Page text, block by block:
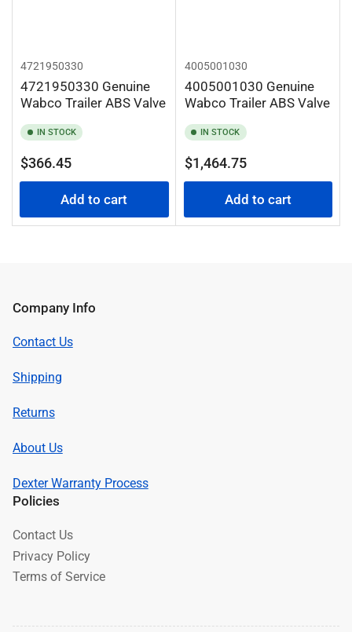
4721950330
4721950330 Genuine
Wabco Trailer ABS Valve
IN STOCK
Regular
price
$366.45
Add to cart
4005001030
4005001030 Genuine
Wabco Trailer ABS Valve
IN STOCK
Regular
price
$1,464.75
Add to cart
Company Info
Contact Us
Shipping
Returns
About Us
Dexter Warranty Process
Policies
Contact Us
Privacy Policy
Terms of Service